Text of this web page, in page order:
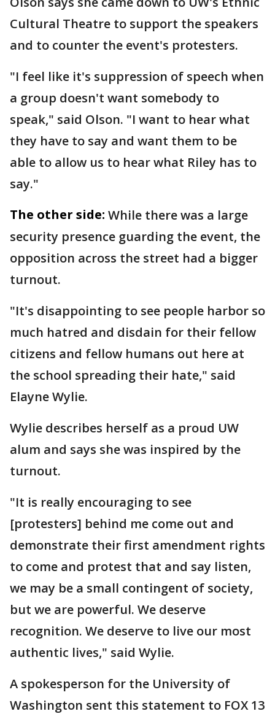
Cultural Theatre to support the speakers
and to counter the event's protesters.
"I feel like it's suppression of speech when
a group doesn't want somebody to
speak," said Olson. "I want to hear what
they have to say and want them to be
able to allow us to hear what Riley has to
say."
The other side: While there was a large
security presence guarding the event, the
opposition across the street had a bigger
turnout.
"It's disappointing to see people harbor so
much hatred and disdain for their fellow
citizens and fellow humans out here at
the school spreading their hate," said
Elayne Wylie.
Wylie describes herself as a proud UW
alum and says she was inspired by the
turnout.
"It is really encouraging to see
[protesters] behind me come out and
demonstrate their first amendment rights
to come and protest that and say listen,
we may be a small contingent of society,
but we are powerful. We deserve
recognition. We deserve to live our most
authentic lives," said Wylie.
A spokesperson for the University of
Washington sent this statement to FOX 13